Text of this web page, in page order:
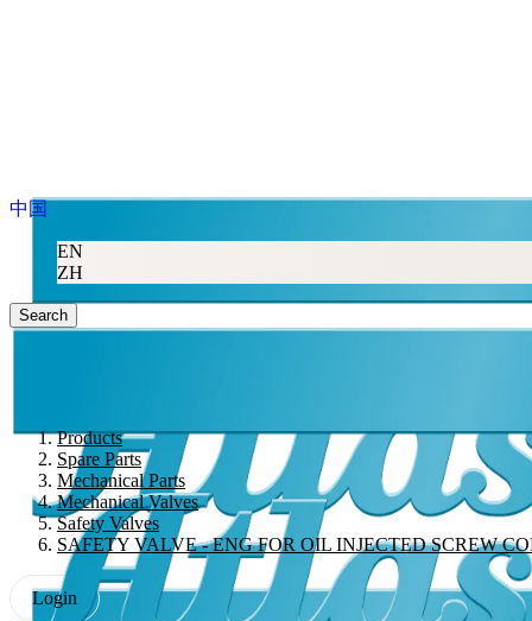
中国
EN
ZH
Search
Products
Spare Parts
Mechanical Parts
Mechanical Valves
Safety Valves
SAFETY VALVE - ENG FOR OIL INJECTED SCREW
Login